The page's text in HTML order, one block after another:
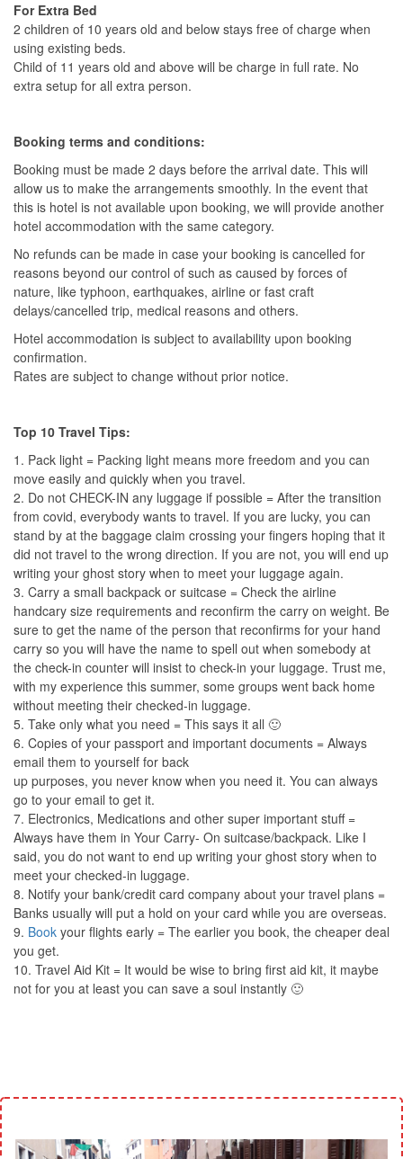
For Extra Bed
2 children of 10 years old and below stays free of charge when
using existing beds.
Child of 11 years old and above will be charge in full rate. No
extra setup for all extra person.
Booking terms and conditions:
Booking must be made 2 days before the arrival date. This will
allow us to make the arrangements smoothly. In the event that
this is hotel is not available upon booking, we will provide another
hotel accommodation with the same category.
No refunds can be made in case your booking is cancelled for
reasons beyond our control of such as caused by forces of
nature, like typhoon, earthquakes, airline or fast craft
delays/cancelled trip, medical reasons and others.
Hotel accommodation is subject to availability upon booking
confirmation.
Rates are subject to change without prior notice.
Top 10 Travel Tips:
1. Pack light = Packing light means more freedom and you can
move easily and quickly when you travel.
2. Do not CHECK-IN any luggage if possible = After the transition
from covid, everybody wants to travel. If you are lucky, you can
stand by at the baggage claim crossing your fingers hoping that it
did not travel to the wrong direction. If you are not, you will end up
writing your ghost story when to meet your luggage again.
3. Carry a small backpack or suitcase = Check the airline
handcary size requirements and reconfirm the carry on weight. Be
sure to get the name of the person that reconfirms for your hand
carry so you will have the name to spell out when somebody at
the check-in counter will insist to check-in your luggage. Trust me,
with my experience this summer, some groups went back home
without meeting their checked-in luggage.
5. Take only what you need = This says it all 🙂
6. Copies of your passport and important documents = Always
email them to yourself for back
up purposes, you never know when you need it. You can always
go to your email to get it.
7. Electronics, Medications and other super important stuff =
Always have them in Your Carry- On suitcase/backpack. Like I
said, you do not want to end up writing your ghost story when to
meet your checked-in luggage.
8. Notify your bank/credit card company about your travel plans =
Banks usually will put a hold on your card while you are overseas.
9. Book your flights early = The earlier you book, the cheaper deal
you get.
10. Travel Aid Kit = It would be wise to bring first aid kit, it maybe
not for you at least you can save a soul instantly 🙂